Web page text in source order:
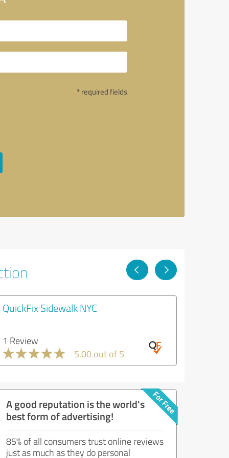
* required fields
QuickFix Sidewalk NYC
1 Review
5.00 out of 5
A good reputation is the world's
best form of advertising!
85% of all consumers trust online reviews
just as much as they do personal